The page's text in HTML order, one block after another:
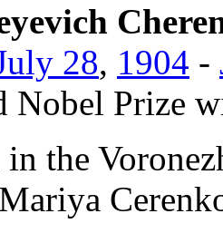
28, 1904 -
Nobel Prize
in the